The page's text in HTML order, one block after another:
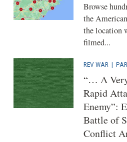
Browse
the
the location
filmed...
REV WAR |
“… A
Rapid
Enemy”:
Battle of
Conflict